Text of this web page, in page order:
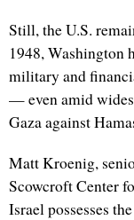
Still, the U.S.
1948, Washington
military and
— even amid
Gaza against
Matt Kroenig,
Scowcroft Center
Israel possesses